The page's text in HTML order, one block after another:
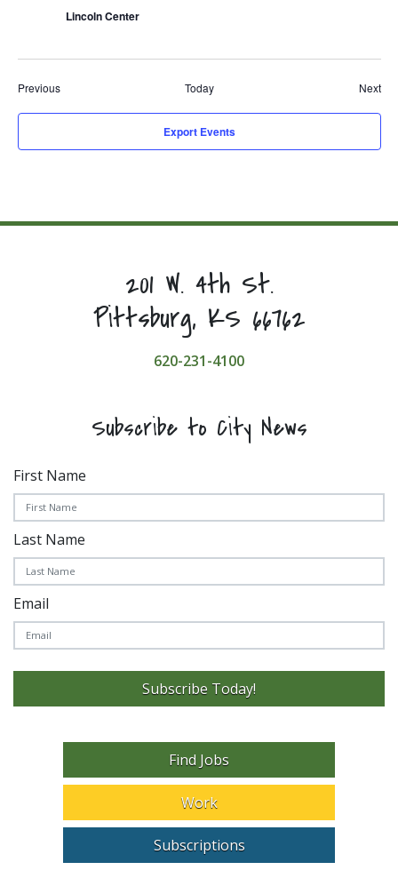
Lincoln Center
PreviousEvents Today Next
Export Events
201 W. 4th St.
Pittsburg, KS 66762
620-231-4100
Subscribe to City News
First Name
Last Name
Email
Subscribe Today!
Find Jobs
Work
Subscriptions